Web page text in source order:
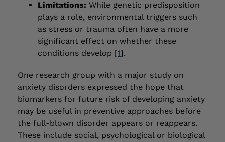
Limitations: While genetic predisposition
plays a role, environmental triggers such
as stress or trauma often have a more
significant effect on whether these
conditions develop [1].
One research group with a major study on
anxiety disorders expressed the hope that
biomarkers for future risk of developing anxiety
may be useful in preventive approaches before
the full-blown disorder appears or reappears.
These include social, psychological or biological